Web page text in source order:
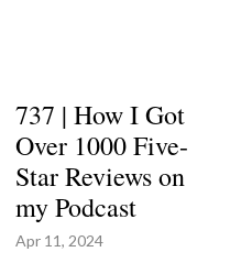
737 | How I Got
Over 1000 Five-
Star Reviews on
my Podcast
Apr 11, 2024